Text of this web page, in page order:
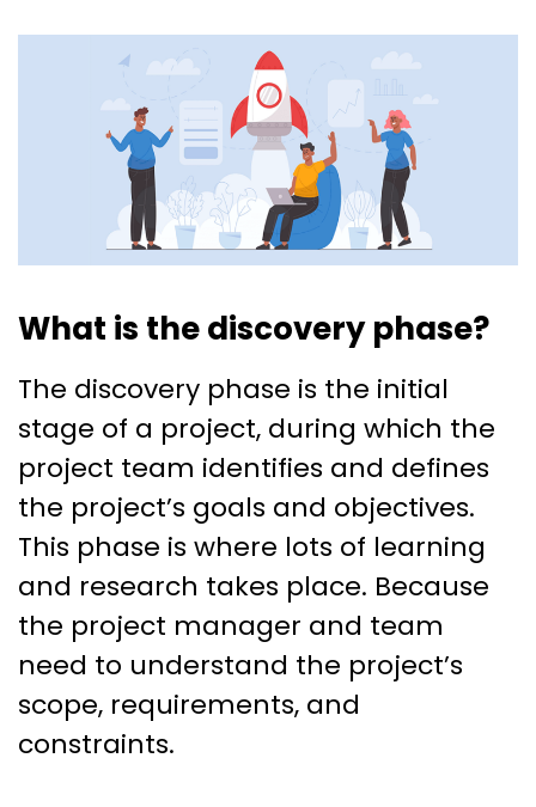
What is the discovery phase?
The discovery phase is the initial
stage of a project, during which the
project team identifies and defines
the project’s goals and objectives.
This phase is where lots of learning
and research takes place. Because
the project manager and team
need to understand the project’s
scope, requirements, and
constraints.